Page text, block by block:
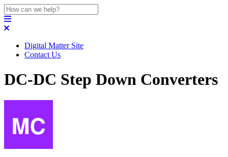
Digital Matter Site
Contact Us
DC-DC Step Down Converters